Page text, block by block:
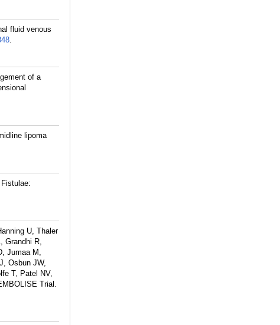
fluid venous
.
of a
lipoma
U, Thaler
Grandhi R,
Jumaa M,
Osbun JW,
T, Patel NV,
Trial.